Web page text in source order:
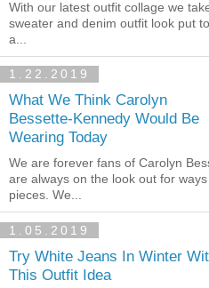
With our latest outfit collage we
sweater and denim outfit look put
a...
1.22.2019
What We Think Carolyn
Bessette-Kennedy Would Be
Wearing Today
We are forever fans of Carolyn
are always on the look out for
pieces. We...
1.05.2019
Try White Jeans In Winter
This Outfit Idea